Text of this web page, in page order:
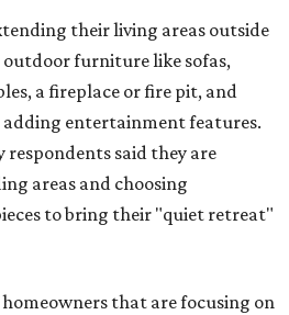
their living areas outside
furniture like sofas,
a fireplace or fire pit, and
entertainment features.
said they are
areas and choosing
to bring their "quiet retreat"
that are focusing on